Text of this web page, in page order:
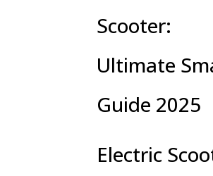
Scooter:
Ultimate
Guide 2025
Electric